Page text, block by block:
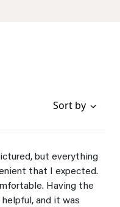
Sort by
but everything
that I expected.
Having the
and it was